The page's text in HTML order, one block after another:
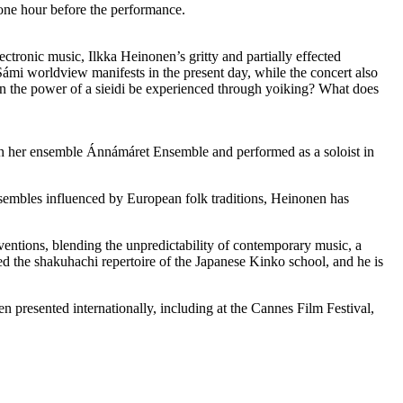
hour before the performance.
music, Ilkka Heinonen’s gritty and partially effected
worldview manifests in the present day, while the concert also
the power of a sieidi be experienced through yoiking? What does
ensemble Ánnámáret Ensemble and performed as a soloist in
influenced by European folk traditions, Heinonen has
blending the unpredictability of contemporary music, a
shakuhachi repertoire of the Japanese Kinko school, and he is
presented internationally, including at the Cannes Film Festival,